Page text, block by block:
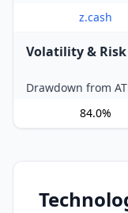
z.cash
Volatility & Risk
Drawdown from
84.0%